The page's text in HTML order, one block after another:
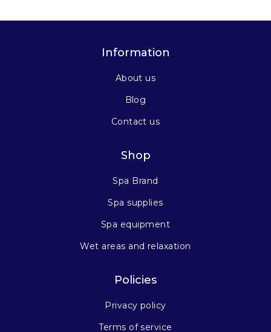
Information
About us
Blog
Contact us
Shop
Spa Brand
Spa supplies
Spa equipment
Wet areas and relaxation
Policies
Privacy policy
Terms of service